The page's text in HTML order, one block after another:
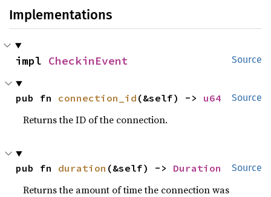
Implementations
Source
impl CheckinEvent
Source
pub fn connection_id (&self) -> u64
Returns the ID of the connection.
Source
pub fn duration (&self) -> Duration
Returns the amount of time the connection was